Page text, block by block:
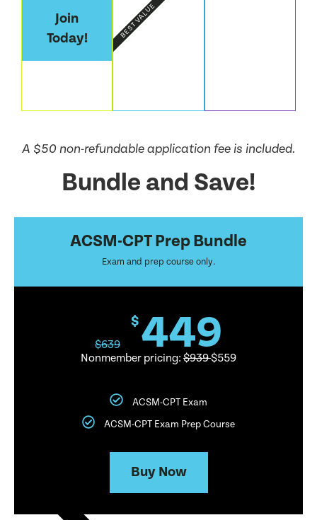
Join
Today!
BEST VALUE
A $50 non-refundable application fee is included.
Bundle and Save!
ACSM-CPT Prep Bundle
Exam and prep course only.
$639
$449
Nonmember pricing: $939$559
ACSM-CPT Exam
ACSM-CPT Exam Prep Course
Buy Now